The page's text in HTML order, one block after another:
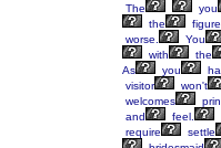
The
you
the
figure
worse.
You
with
the
As
you
visitor
won't
welcomes
and
feel.
require
settle